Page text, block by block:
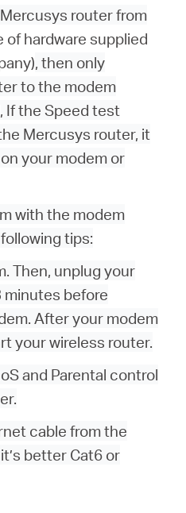
router from
of hardware supplied
, then only
to the modem
If the Speed test
Mercusys router, it
your modem or
with the modem
tips:
Then, unplug your
minutes before
After your modem
your wireless router.
and Parental control
cable from the
better Cat6 or